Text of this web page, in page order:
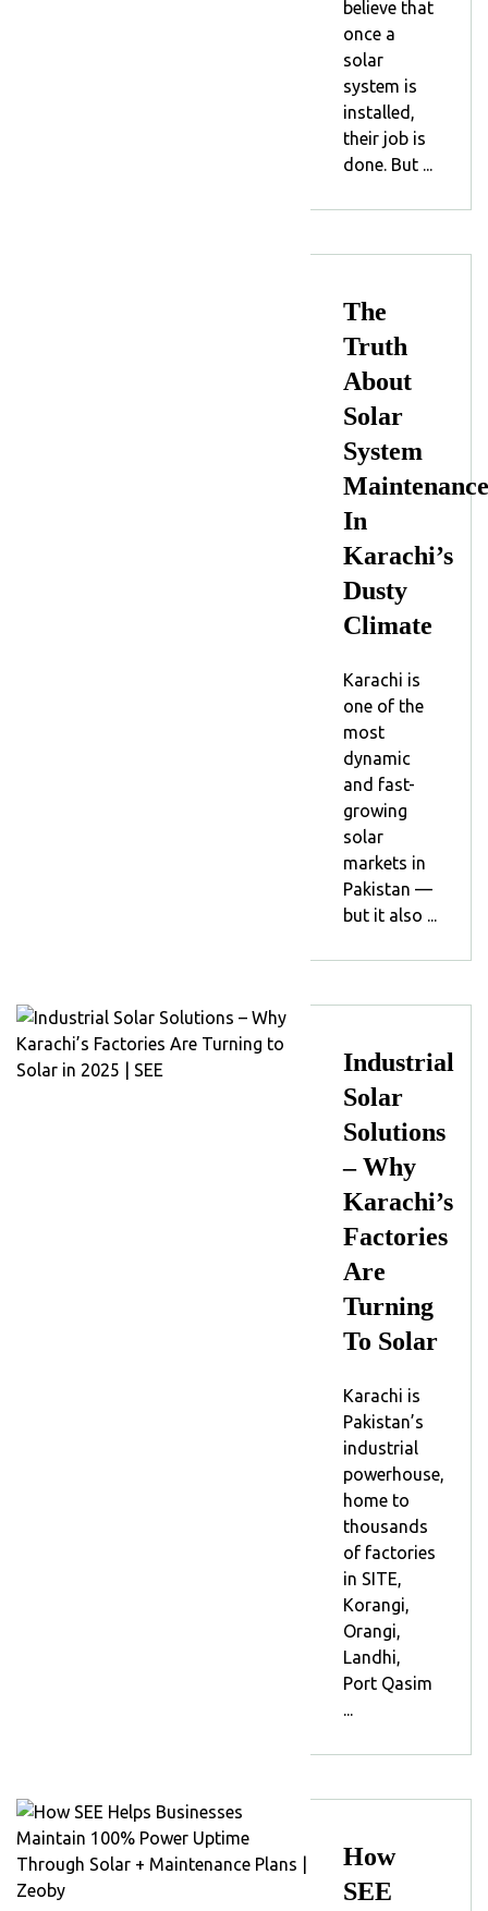
believe that
once a
solar
system is
installed,
their job is
done. But ...
The
Truth
About
Solar
System
Maintenance
In
Karachi’s
Dusty
Climate
Karachi is
one of the
most
dynamic
and fast-
growing
solar
markets in
Pakistan —
but it also ...
Industrial
Solar
Solutions
– Why
Karachi’s
Factories
Are
Turning
To Solar
Karachi is
Pakistan’s
industrial
powerhouse,
home to
thousands
of factories
in SITE,
Korangi,
Orangi,
Landhi,
Port Qasim
...
How
SEE